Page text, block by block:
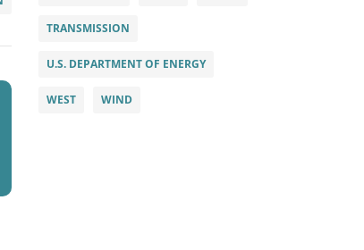
TRANSMISSION
U.S. DEPARTMENT OF ENERGY
WEST WIND